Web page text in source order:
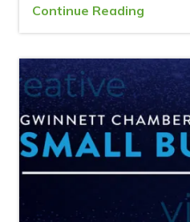
Continue Reading